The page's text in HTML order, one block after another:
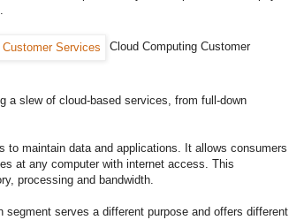
Cloud Computing Customer
a slew of cloud-based services, from full-down
maintain data and applications. It allows consumers
at any computer with internet access. This
processing and bandwidth.
serves a different purpose and offers different